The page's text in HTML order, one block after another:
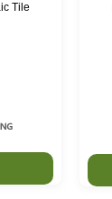
Tile